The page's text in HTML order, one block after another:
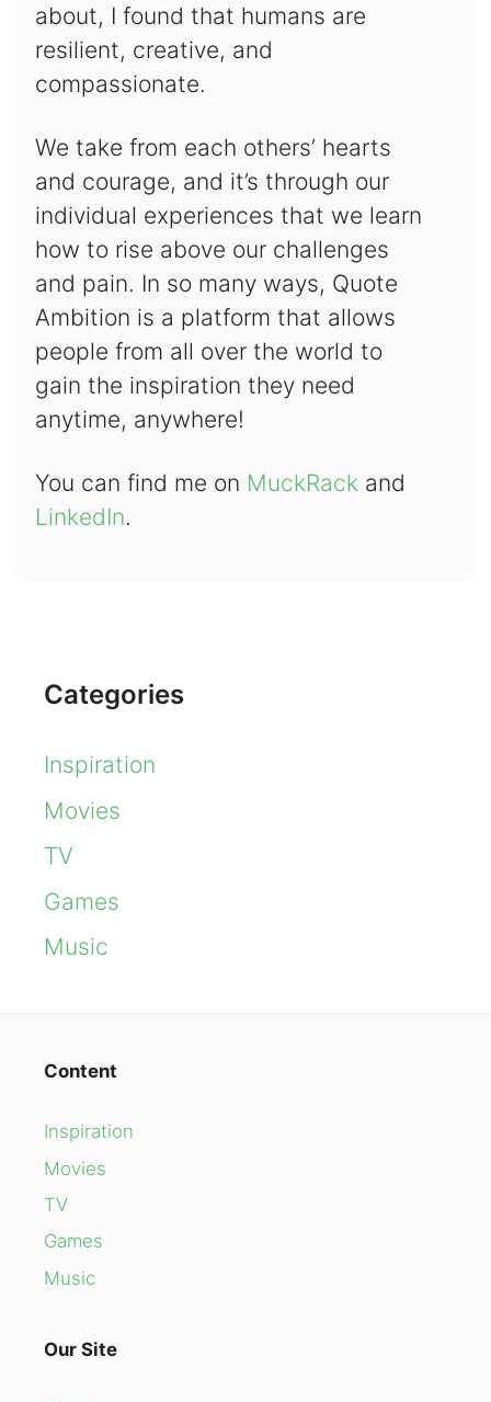
about, I found that humans are
resilient, creative, and
compassionate.
We take from each others’ hearts
and courage, and it’s through our
individual experiences that we learn
how to rise above our challenges
and pain. In so many ways, Quote
Ambition is a platform that allows
people from all over the world to
gain the inspiration they need
anytime, anywhere!
You can find me on MuckRackand
LinkedIn.
Categories
Inspiration
Movies
TV
Games
Music
Content
Inspiration
Movies
TV
Games
Music
Our Site